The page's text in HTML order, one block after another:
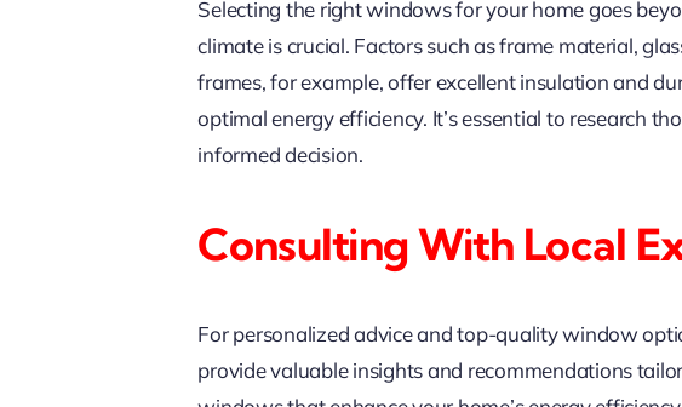
Selecting the right windows for your home goes
climate is crucial. Factors such as frame material,
frames, for example, offer excellent insulation and
optimal energy efficiency. It’s essential to research
informed decision.
Consulting With Local
For personalized advice and top-quality window
provide valuable insights and recommendations